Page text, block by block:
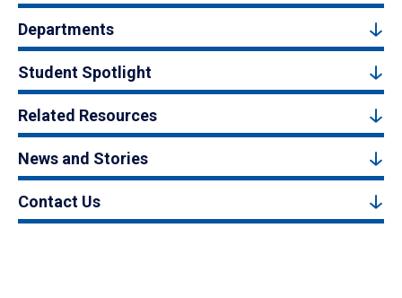
Departments
Student Spotlight
Related Resources
News and Stories
Contact Us